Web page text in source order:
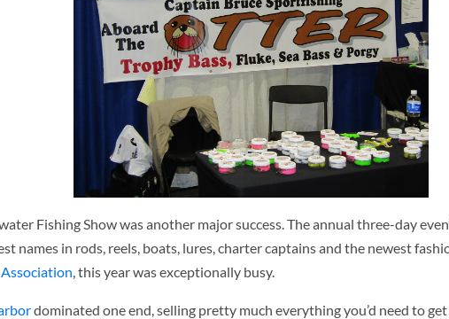
Fishing Show was another major success. The annual three-day
names in rods, reels, boats, lures, charter captains and the newest
, this year was exceptionally busy.
dominated one end, selling pretty much everything you’d need to